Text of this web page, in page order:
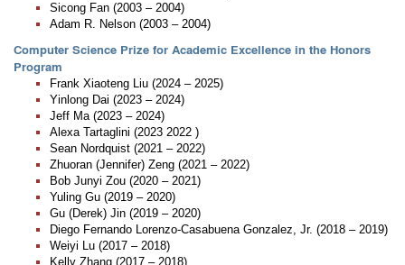
Sicong Fan (2003 – 2004)
Adam R. Nelson (2003 – 2004)
Computer Science Prize for Academic Excellence in the Honors
Program
Frank Xiaoteng Liu (2024 – 2025)
Yinlong Dai (2023 – 2024)
Jeff Ma (2023 – 2024)
Alexa Tartaglini (2023 2022 )
Sean Nordquist (2021 – 2022)
Zhuoran (Jennifer) Zeng (2021 – 2022)
Bob Junyi Zou (2020 – 2021)
Yuling Gu (2019 – 2020)
Gu (Derek) Jin (2019 – 2020)
Diego Fernando Lorenzo-Casabuena Gonzalez, Jr. (2018 – 2019)
Weiyi Lu (2017 – 2018)
Kelly Zhang (2017 – 2018)